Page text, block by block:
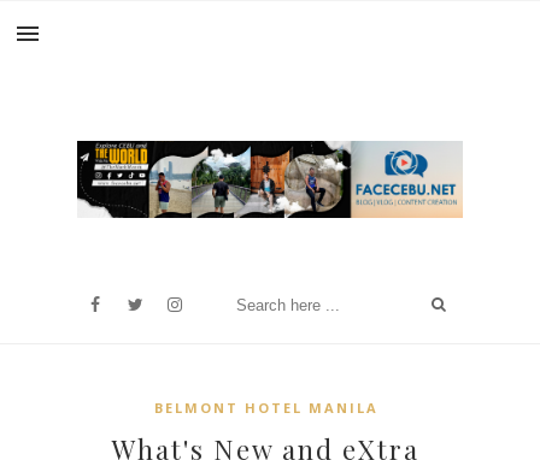
BELMONT HOTEL MANILA
What's New and eXtra